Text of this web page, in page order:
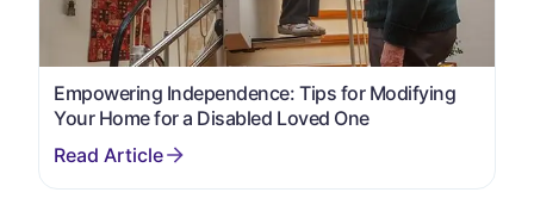
Empowering Independence: Tips for Modifying
Your Home for a Disabled Loved One